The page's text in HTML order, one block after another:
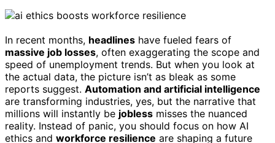
In recent months, headlines have fueled fears of
massive job losses, often exaggerating the scope and
speed of unemployment trends. But when you look at
the actual data, the picture isn’t as bleak as some
reports suggest. Automation and artificial intelligence
are transforming industries, yes, but the narrative that
millions will instantly be jobless misses the nuanced
reality. Instead of panic, you should focus on how AI
ethics and workforce resilience are shaping a future